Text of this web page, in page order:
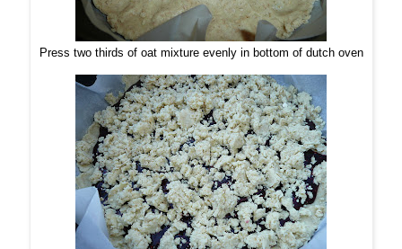
Press two thirds of oat mixture evenly in bottom of dutch oven